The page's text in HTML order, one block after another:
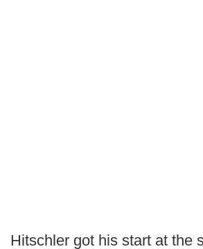
Hitschler got his start at the